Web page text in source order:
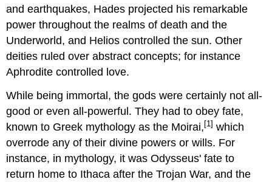
and earthquakes, Hades projected his remarkable
power throughout the realms of death and the
Underworld, and Helios controlled the sun. Other
deities ruled over abstract concepts; for instance
Aphrodite controlled love.
While being immortal, the gods were certainly not all-
good or even all-powerful. They had to obey fate,
known to Greek mythology as the Moirai, [1] which
overrode any of their divine powers or wills. For
instance, in mythology, it was Odysseus' fate to
return home to Ithaca after the Trojan War, and the